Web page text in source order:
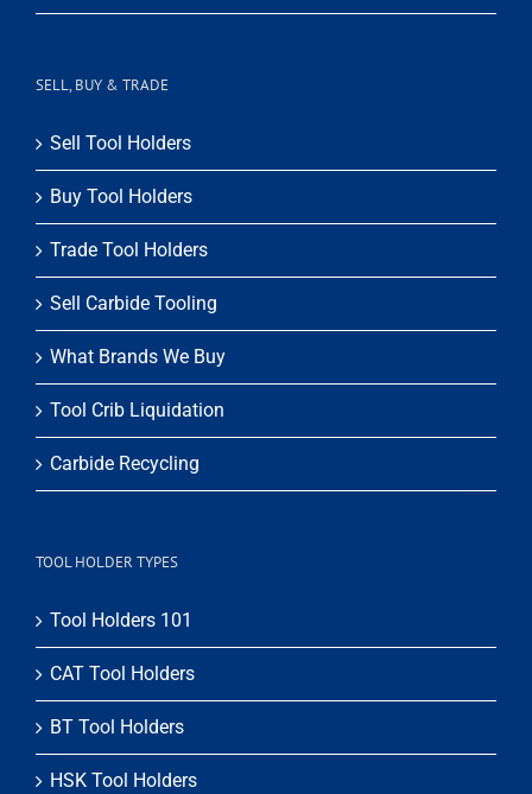
SELL, BUY & TRADE
Sell Tool Holders
Buy Tool Holders
Trade Tool Holders
Sell Carbide Tooling
What Brands We Buy
Tool Crib Liquidation
Carbide Recycling
TOOL HOLDER TYPES
Tool Holders 101
CAT Tool Holders
BT Tool Holders
HSK Tool Holders